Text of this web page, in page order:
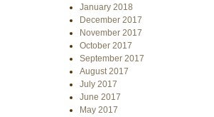
January 2018
December 2017
November 2017
October 2017
September 2017
August 2017
July 2017
June 2017
May 2017